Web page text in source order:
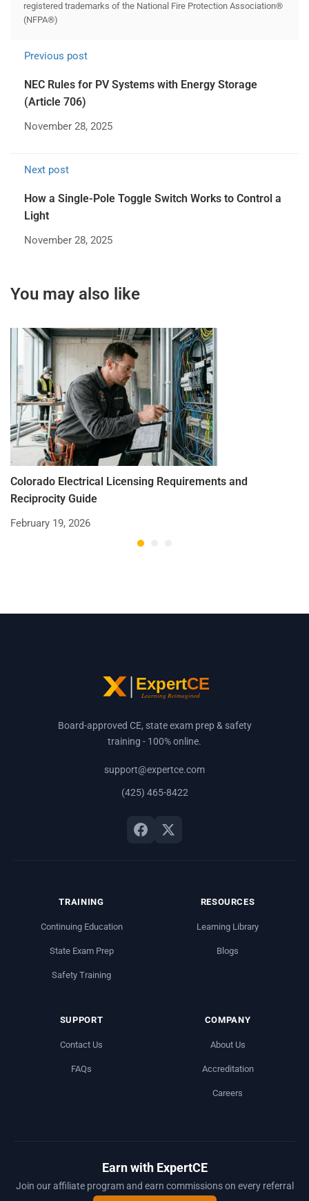
registered trademarks of the National Fire Protection Association®
(NFPA®)
Previous post
NEC Rules for PV Systems with Energy Storage
(Article 706)
November 28, 2025
Next post
How a Single-Pole Toggle Switch Works to Control a
Light
November 28, 2025
You may also like
Colorado Electrical Licensing Requirements and
Reciprocity Guide
February 19, 2026
Board-approved CE, state exam prep & safety
training - 100% online.
support@expertce.com
(425) 465-8422
TRAINING
Continuing Education
State Exam Prep
Safety Training
RESOURCES
Learning Library
Blogs
SUPPORT
Contact Us
FAQs
COMPANY
About Us
Accreditation
Careers
Earn with ExpertCE
Join our affiliate program and earn commissions on every referral